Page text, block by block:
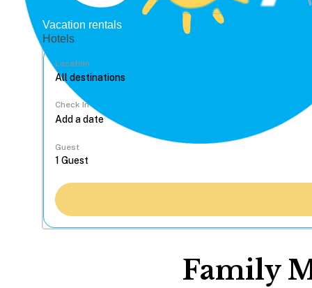
Vacation rentals
Hotels
Location
Check In
Guest
Family